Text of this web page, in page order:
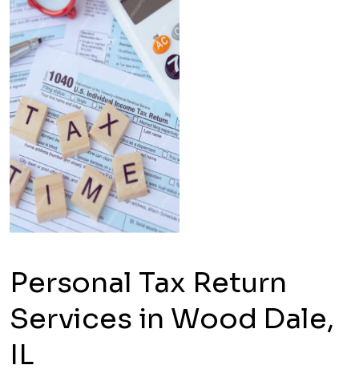
Personal Tax Return
Services in Wood Dale,
IL